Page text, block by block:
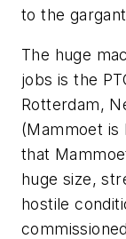
to the
The huge
jobs is the
Rotterdam,
(Mammoet
that
huge size,
hostile